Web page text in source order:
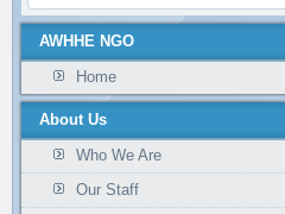
AWHHE NGO
Home
About Us
Who We Are
Our Staff